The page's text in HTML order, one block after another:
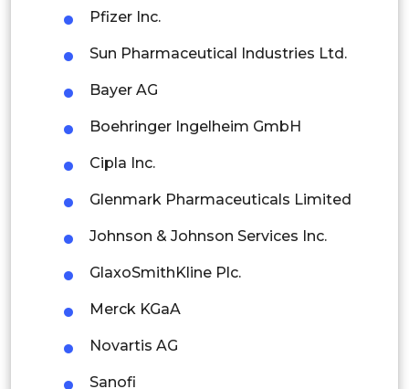
Singapore
Malaysia
Thailand
Latin America
Mexico
Pfizer Inc.
Sun Pharmaceutical Industries Ltd.
Bayer AG
Boehringer Ingelheim GmbH
Cipla Inc.
Glenmark Pharmaceuticals Limited
Johnson & Johnson Services Inc.
GlaxoSmithKline Plc.
Merck KGaA
Novartis AG
Sanofi